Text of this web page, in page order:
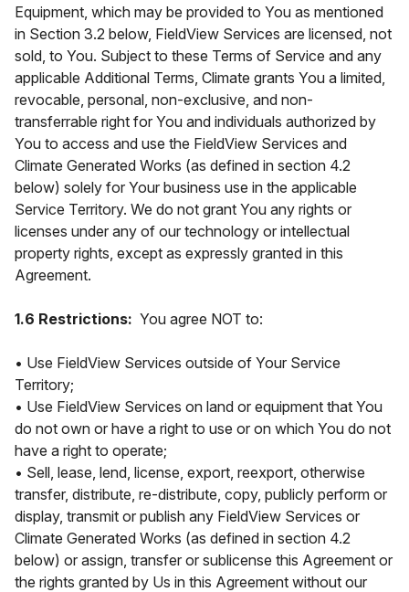
Equipment, which may be provided to You as mentioned
in Section 3.2 below, FieldView Services are licensed, not
sold, to You. Subject to these Terms of Service and any
applicable Additional Terms, Climate grants You a limited,
revocable, personal, non-exclusive, and non-
transferrable right for You and individuals authorized by
You to access and use the FieldView Services and
Climate Generated Works (as defined in section 4.2
below) solely for Your business use in the applicable
Service Territory. We do not grant You any rights or
licenses under any of our technology or intellectual
property rights, except as expressly granted in this
Agreement.
1.6 Restrictions: You agree NOT to:
• Use FieldView Services outside of Your Service
Territory;
• Use FieldView Services on land or equipment that You
do not own or have a right to use or on which You do not
have a right to operate;
• Sell, lease, lend, license, export, reexport, otherwise
transfer, distribute, re-distribute, copy, publicly perform or
display, transmit or publish any FieldView Services or
Climate Generated Works (as defined in section 4.2
below) or assign, transfer or sublicense this Agreement or
the rights granted by Us in this Agreement without our